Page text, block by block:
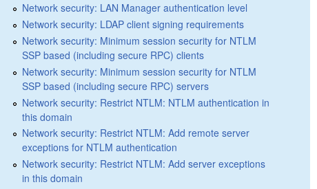
Network security: LAN Manager authentication level
Network security: LDAP client signing requirements
Network security: Minimum session security for NTLM
SSP based (including secure RPC) clients
Network security: Minimum session security for NTLM
SSP based (including secure RPC) servers
Network security: Restrict NTLM: NTLM authentication in
this domain
Network security: Restrict NTLM: Add remote server
exceptions for NTLM authentication
Network security: Restrict NTLM: Add server exceptions
in this domain